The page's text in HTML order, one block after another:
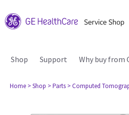
Shop Support Why buy from
Home > Shop > Parts > Computed